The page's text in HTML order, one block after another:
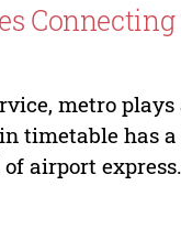
metro
timetable has
airport